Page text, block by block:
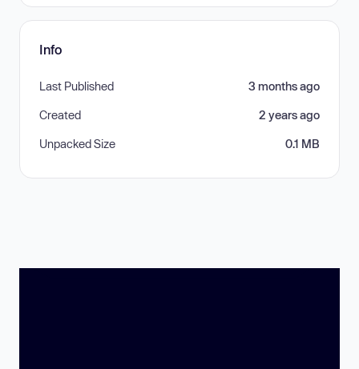
Info
Last Published 3 months ago
Created 2 years ago
Unpacked Size 0.1 MB